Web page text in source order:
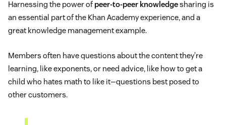
Harnessing the power of peer-to-peer knowledgesharing is
an essential part of the Khan Academy experience, and a
great knowledge management example.
Members often have questions about the content they’re
learning, like exponents, or need advice, like how to get a
child who hates math to like it—questions best posed to
other customers.